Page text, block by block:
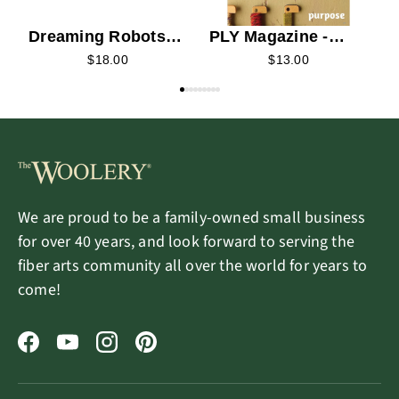
Dreaming Robots
Electric Eel Wheel
$18.00
PLY Magazine -
2026 Summer
$13.00
We are proud to be a family-owned small business
for over 40 years, and look forward to serving the
fiber arts community all over the world for years to
come!
FacebookYouTubeInstagramPinterest